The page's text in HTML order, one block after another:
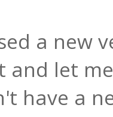
a new
let
have a